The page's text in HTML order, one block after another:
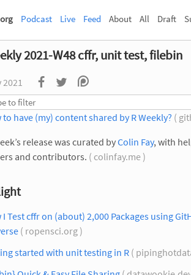
Podcast Live Feed About All Draft
2021-W48 cffr, unit test, filebin
2021
to have (my) content shared by R Weekly? (
release was curated byColin Fay, with
and contributors. ( colinfay.me )
I Test cffr on (about) 2,000 Packages using
( ropensci.org )
started with unit testing in R (